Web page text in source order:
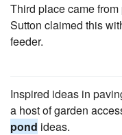
Third place came
Sutton claimed this
feeder.
Inspired ideas in
a host of garden
pond ideas.